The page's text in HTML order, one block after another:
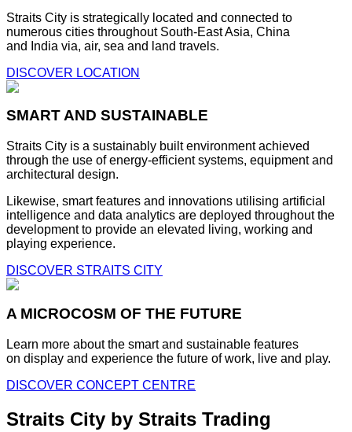
Straits City is strategically located and connected to
numerous cities throughout South-East Asia, China
and India via, air, sea and land travels.
DISCOVER LOCATION
SMART AND SUSTAINABLE
Straits City is a sustainably built environment achieved
through the use of energy-efficient systems, equipment and
architectural design.
Likewise, smart features and innovations utilising artificial
intelligence and data analytics are deployed throughout the
development to provide an elevated living, working and
playing experience.
DISCOVER STRAITS CITY
A MICROCOSM OF THE FUTURE
Learn more about the smart and sustainable features
on display and experience the future of work, live and play.
DISCOVER CONCEPT CENTRE
Straits City by Straits Trading